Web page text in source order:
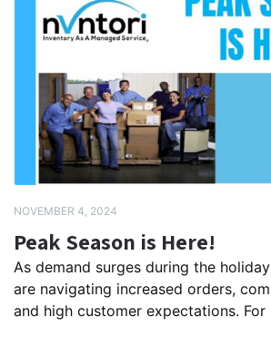
NOVEMBER 4, 2024
Peak Season is Here!
As demand surges during the
are navigating increased orders,
and high customer expectations. For